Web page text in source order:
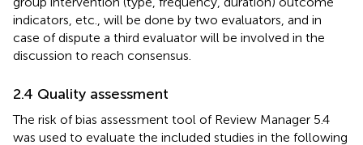
indicators, etc., will be done by two evaluators, and in
case of dispute a third evaluator will be involved in the
discussion to reach consensus.
2.4 Quality assessment
The risk of bias assessment tool of Review Manager 5.4
was used to evaluate the included studies in the following